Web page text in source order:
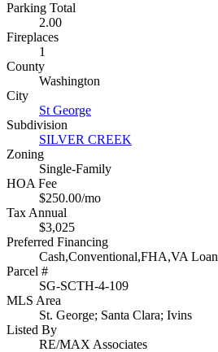
Parking Total
2.00
Fireplaces
1
County
Washington
City
St George
Subdivision
SILVER CREEK
Zoning
Single-Family
HOA Fee
$250.00/mo
Tax Annual
$3,025
Preferred Financing
Cash,Conventional,FHA,VA Loan
Parcel #
SG-SCTH-4-109
MLS Area
St. George; Santa Clara; Ivins
Listed By
RE/MAX Associates